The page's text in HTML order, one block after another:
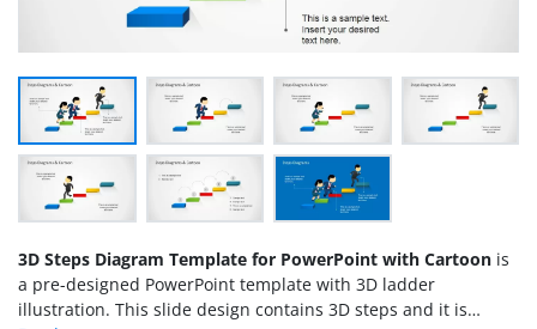
3D Steps Diagram Template for PowerPoint with Cartoon is
a pre-designed PowerPoint template with 3D ladder
illustration. This slide design contains 3D steps and it is